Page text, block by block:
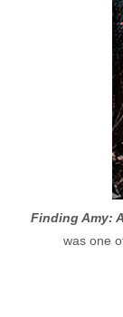
Finding Amy:
was one